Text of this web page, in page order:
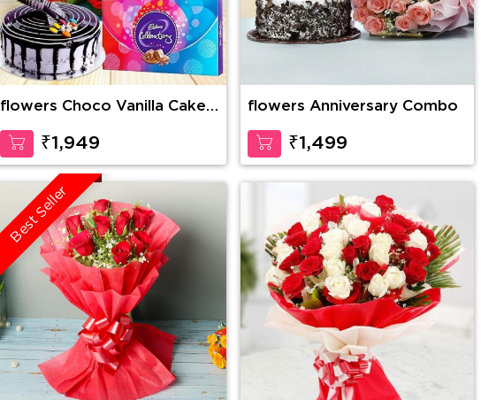
flowers Choco Vanilla Cake,
Cadbury Celebration
₹1,949
flowers Anniversary Combo
₹1,499
Best Seller